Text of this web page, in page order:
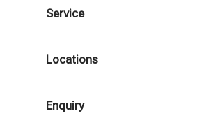
Service
Locations
Enquiry